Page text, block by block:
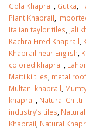
Gola Khaprail, Gutka,
Plant Khaprail,
Italian taylor tiles, Jali
Kachra Fired Khaprail,
Khaprail near English,
colored khaprail,
Matti ki tiles, metal
Multani khaprail,
khaprail, Natural Chitti
industry’s tiles,
Khaprail, Natural